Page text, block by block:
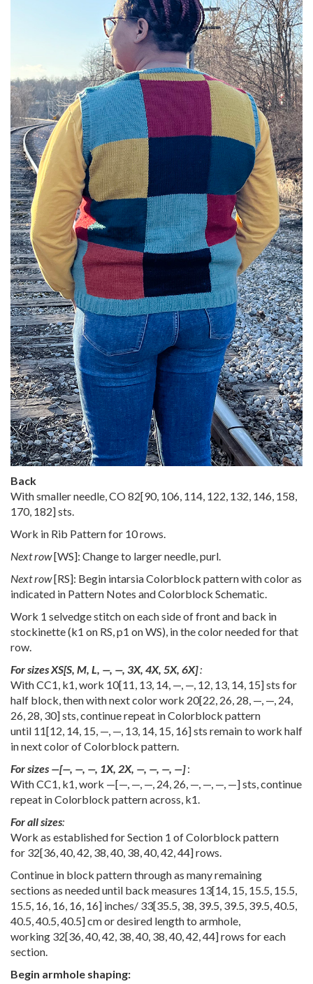
Back
With smaller needle, CO82[90, 106, 114, 122, 132, 146, 158,
170, 182] sts.
Work in Rib Pattern for 10 rows.
Next row[WS]: Change to larger needle, purl.
Next row[RS]: Begin intarsia Colorblock pattern with color as
indicated in Pattern Notes and Colorblock Schematic.
Work 1 selvedge stitch on each side of front and back in
stockinette (k1 on RS, p1 on WS), in the color needed for that
row.
For sizesXS[S, M, L, —, —, 3X, 4X, 5X, 6X]:
With CC1, k1, work 10[11, 13, 14, —, —, 12, 13, 14, 15] sts for
half block, then with next color work 20[22, 26, 28, —, —, 24,
26, 28, 30] sts, continue repeat in Colorblock pattern
until 11[12, 14, 15, —, —, 13, 14, 15, 16] sts remain to work half
in next color of Colorblock pattern.
For sizes —[—, —, —, 1X, 2X, —, —, —, —]:
With CC1, k1, work —[—, —, —, 24, 26, —, —, —, —] sts, continue
repeat in Colorblock pattern across, k1.
For all sizes:
Work as established for Section 1 of Colorblock pattern
for 32[36,40,42, 38,40, 38,40,42,44] rows.
Continue in block pattern through as many remaining
sections as needed until back measures 13[14, 15, 15.5, 15.5,
15.5, 16, 16, 16, 16] inches/ 33[35.5, 38, 39.5, 39.5, 39.5,40.5,
40.5,40.5,40.5] cm or desired length to armhole,
working 32[36,40,42, 38,40, 38,40,42,44] rows for each
section.
Begin armhole shaping: